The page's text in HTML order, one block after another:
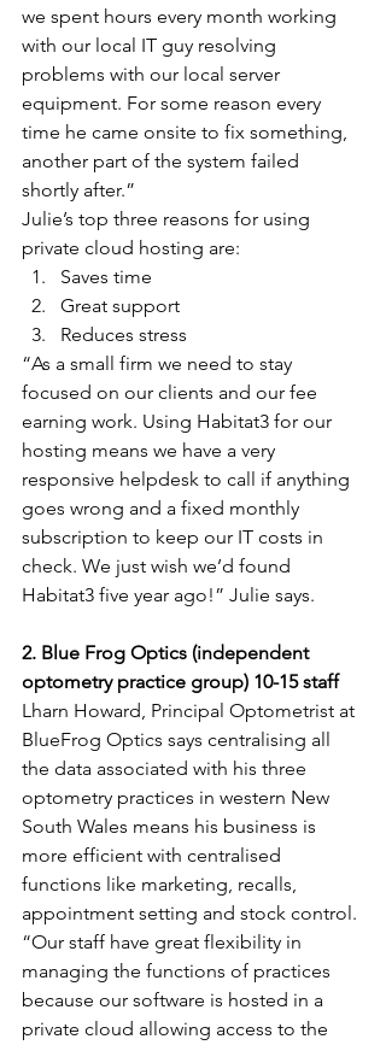
we spent hours every month working
with our local IT guy resolving
problems with our local server
equipment. For some reason every
time he came onsite to fix something,
another part of the system failed
shortly after.”
Julie’s top three reasons for using
private cloud hosting are:
Saves time
Great support
Reduces stress
“As a small firm we need to stay
focused on our clients and our fee
earning work. Using Habitat3 for our
hosting means we have a very
responsive helpdesk to call if anything
goes wrong and a fixed monthly
subscription to keep our IT costs in
check. We just wish we’d found
Habitat3 five year ago!” Julie says.
2. Blue Frog Optics (independent
optometry practice group) 10-15 staff
Lharn Howard, Principal Optometrist at
BlueFrog Optics says centralising all
the data associated with his three
optometry practices in western New
South Wales means his business is
more efficient with centralised
functions like marketing, recalls,
appointment setting and stock control.
“Our staff have great flexibility in
managing the functions of practices
because our software is hosted in a
private cloud allowing access to the